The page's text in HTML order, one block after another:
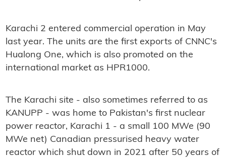
Karachi 2 entered commercial operation in May
last year. The units are the first exports of CNNC's
Hualong One, which is also promoted on the
international market as HPR1000.
The Karachi site - also sometimes referred to as
KANUPP - was home to Pakistan's first nuclear
power reactor, Karachi 1 - a small 100 MWe (90
MWe net) Canadian pressurised heavy water
reactor which shut down in 2021 after 50 years of